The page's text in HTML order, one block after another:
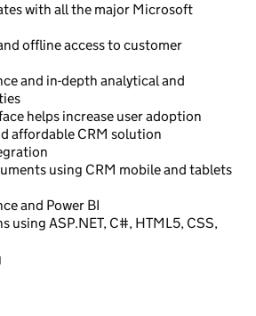
with all the major Microsoft
offline access to customer
and in-depth analytical and
helps increase user adoption
affordable CRM solution
using CRM mobile and tablets
and Power BI
using ASP.NET, C#, HTML5, CSS,